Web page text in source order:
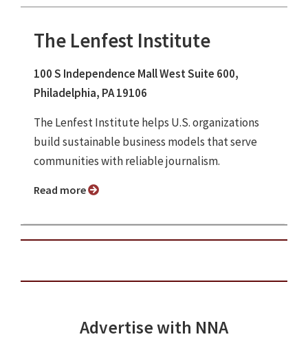
The Lenfest Institute
100 S Independence Mall West Suite 600,
Philadelphia, PA 19106
The Lenfest Institute helps U.S. organizations
build sustainable business models that serve
communities with reliable journalism.
Read more
Advertise with NNA